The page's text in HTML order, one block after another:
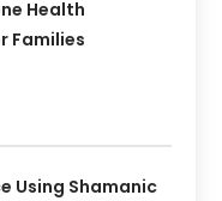
Health
Families
Using Shamanic